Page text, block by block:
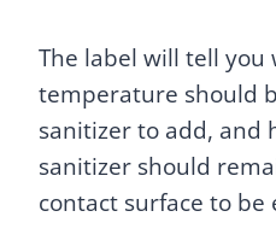
The label will tell
temperature should
sanitizer to add, and
sanitizer should
contact surface to be